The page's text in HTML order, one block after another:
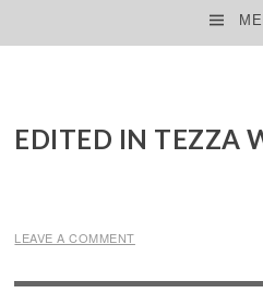
EDITED IN TEZZA
LEAVE A COMMENT